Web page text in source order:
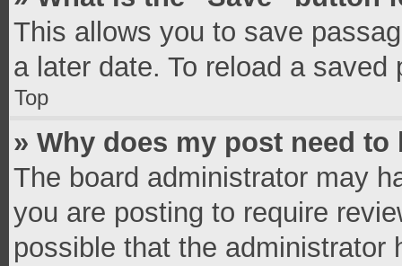
This allows you to save
a later date. To reload a
Top
» Why does my post need to
The board administrator may
you are posting to require
possible that the administrator